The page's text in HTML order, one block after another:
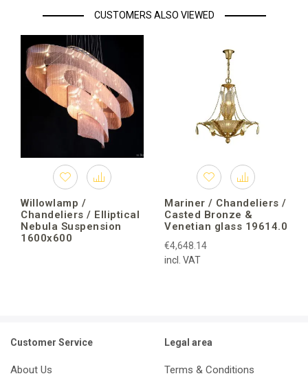
CUSTOMERS ALSO VIEWED
Willowlamp /
Chandeliers / Elliptical
Nebula Suspension
1600x600
Mariner / Chandeliers /
Casted Bronze &
Venetian glass 19614.0
€4,648.14
incl. VAT
Customer Service
About Us
Legal area
Terms & Conditions